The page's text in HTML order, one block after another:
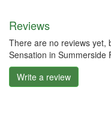
Reviews
There are no reviews yet,
Sensation in Summerside
Write a review